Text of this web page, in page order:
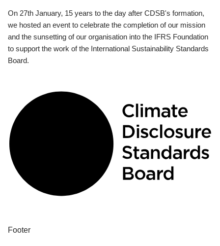
On 27th January, 15 years to the day after CDSB's formation,
we hosted an event to celebrate the completion of our mission
and the sunsetting of our organisation into the IFRS Foundation
to support the work of the International Sustainability Standards
Board.
Footer